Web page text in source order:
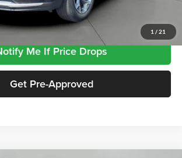
1 / 21
Click To Call
Me If Price Drops
Get Pre-Approved